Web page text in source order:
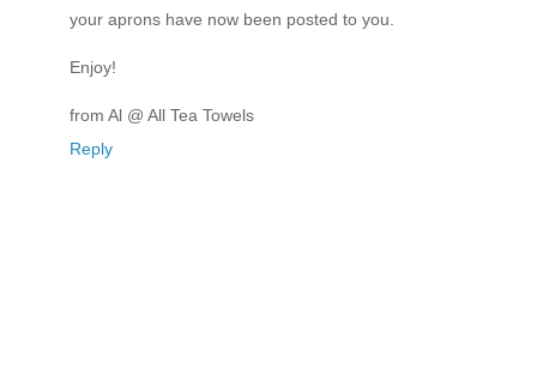
your aprons have now been posted to you.
Enjoy!
from Al @ All Tea Towels
Reply